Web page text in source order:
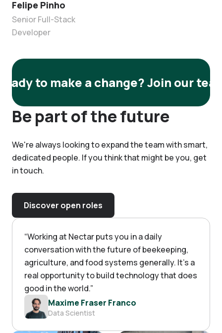
Felipe Pinho
Senior Full-Stack
Developer
to make a change? Join our
Be part of the future
We're always looking to expand the team with smart,
dedicated people. If you think that might be you, get
in touch.
Discover open roles
“Working at Nectar puts you in a daily
conversation with the future of beekeeping,
agriculture, and food systems generally. It's a
real opportunity to build technology that does
good in the world.”
Maxime Fraser Franco
Data Scientist